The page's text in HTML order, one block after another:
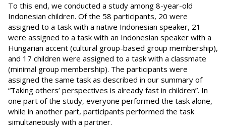
To this end, we conducted a study among 8-year-old
Indonesian children. Of the 58 participants, 20 were
assigned to a task with a native Indonesian speaker, 21
were assigned to a task with an Indonesian speaker with a
Hungarian accent (cultural group-based group membership),
and 17 children were assigned to a task with a classmate
(minimal group membership). The participants were
assigned the same task as described in our summary of
“Taking others’ perspectives is already fast in children”. In
one part of the study, everyone performed the task alone,
while in another part, participants performed the task
simultaneously with a partner.